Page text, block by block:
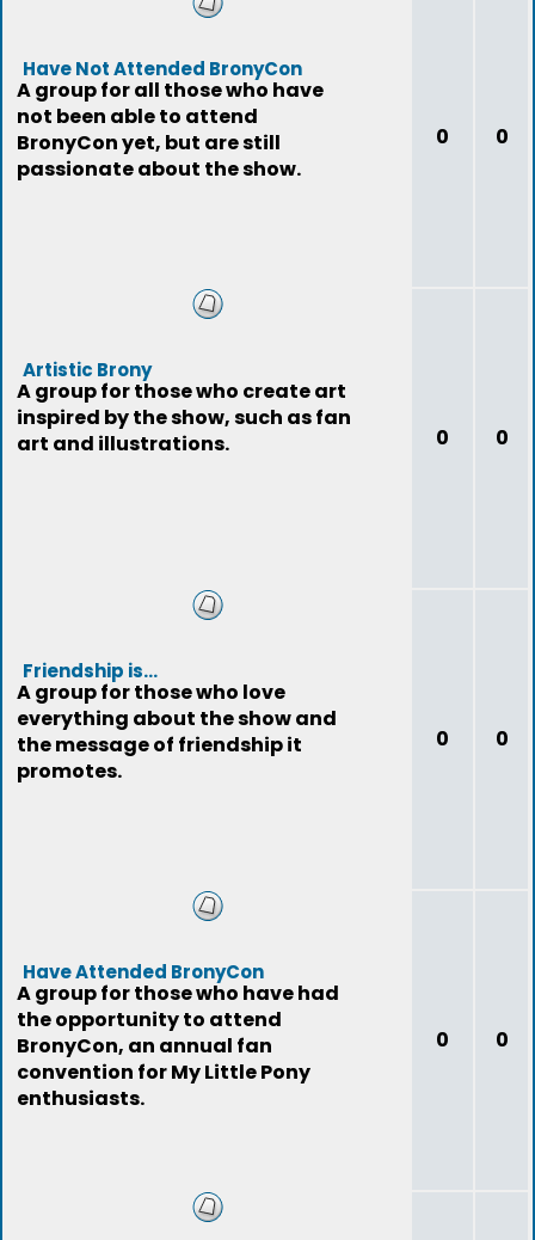
Have Not Attended BronyCon
A group for all those who have
not been able to attend
BronyCon yet, but are still
passionate about the show.
0 0
Artistic Brony
A group for those who create art
inspired by the show, such as fan
art and illustrations.
0 0
Friendship is...
A group for those who love
everything about the show and
the message of friendship it
promotes.
0 0
Have Attended BronyCon
A group for those who have had
the opportunity to attend
BronyCon, an annual fan
convention for My Little Pony
enthusiasts.
0 0